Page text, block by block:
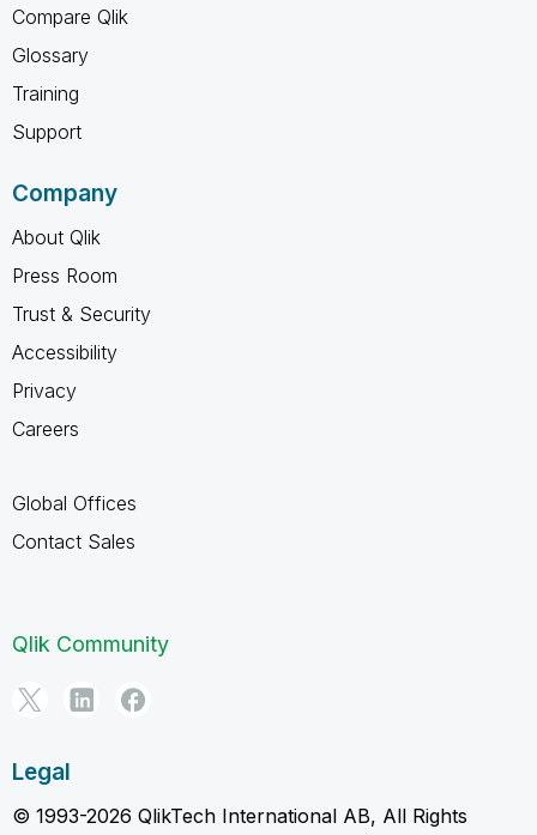
Compare Qlik
Glossary
Training
Support
Company
About Qlik
Press Room
Trust & Security
Accessibility
Privacy
Careers
Global Offices
Contact Sales
Qlik Community
Legal
© 1993-2026 QlikTech International AB, All Rights